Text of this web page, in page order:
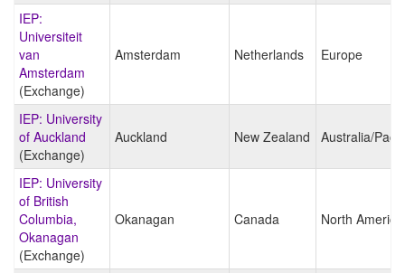
IEP:
Universiteit
van
Amsterdam
(Exchange)
Amsterdam Netherlands Europe
IEP: University
of Auckland
(Exchange)
Auckland New Zealand Australia/
IEP: University
of British
Columbia,
Okanagan
(Exchange)
Okanagan Canada North America